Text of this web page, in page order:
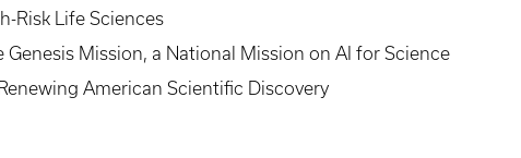
Risk Life Sciences
Mission, a National Mission on AI for Science
American Scientific Discovery